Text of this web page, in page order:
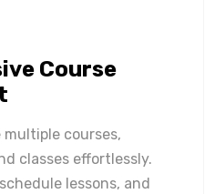
Course
multiple courses,
classes effortlessly.
lessons, and